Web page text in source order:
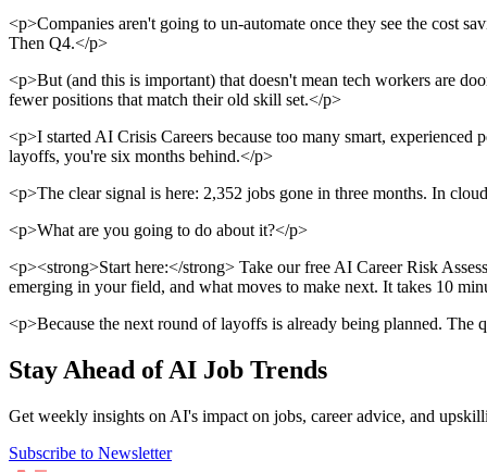
<p>Companies aren't going to un-automate once they see the cost
Then Q4.</p>
<p>But (and this is important) that doesn't mean tech workers are
fewer positions that match their old skill set.</p>
<p>I started AI Crisis Careers because too many smart,
layoffs, you're six months behind.</p>
<p>The clear signal is here: 2,352 jobs gone in three months. In
<p>What are you going to do about it?</p>
<p><strong>Start here:</strong> Take our free AI Career Risk
emerging in your field, and what moves to make next. It takes 10
<p>Because the next round of layoffs is already being planned. The
Stay Ahead of AI Job Trends
Get weekly insights on AI's impact on jobs, career advice, and
Subscribe to Newsletter